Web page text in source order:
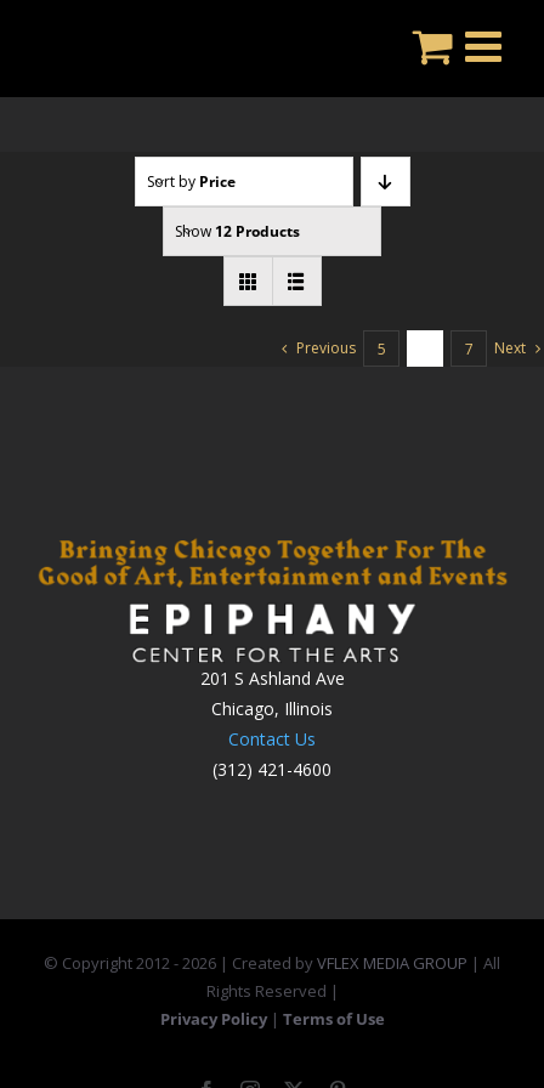
Sort by Price
Show 12 Products
Previous 5 7 Next
201 S Ashland Ave
Chicago, Illinois
Contact Us
(312) 421-4600
© Copyright 2012 -2026 | Created byVFLEX MEDIA GROUP | All
Rights Reserved |
Privacy Policy | Terms of Use